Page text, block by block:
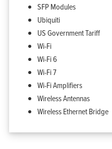
SFP Modules
Ubiquiti
US Government Tariff
Wi-Fi
Wi-Fi 6
Wi-Fi 7
Wi-Fi Amplifiers
Wireless Antennas
Wireless Ethernet Bridge